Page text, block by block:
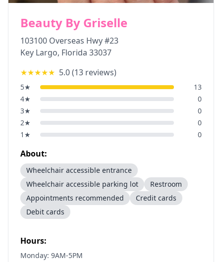
Beauty By Griselle
103100 Overseas Hwy #23
Key Largo, Florida 33037
★★★★★ 5.0(13 reviews)
5★
13
4★
0
3★
0
2★
0
1 ★ 0
About:
Wheelchair accessible entrance
Wheelchair accessible parking lot
Restroom
Appointments recommended
Credit cards
Debit cards
Hours:
Monday: 9AM-5PM